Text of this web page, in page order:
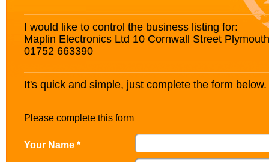
I would like to control the business listing for:
Maplin Electronics Ltd 10 Cornwall Street
01752 663390
It's quick and simple, just complete the form below.
Please complete this form
Your Name *